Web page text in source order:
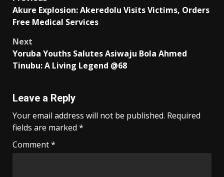
navigation
Akure Explosion: Akeredolu Visits Victims, Orders
Free Medical Services
Next
Yoruba Youths Salutes Asiwaju Bola Ahmed
Tinubu: A Living Legend @68
Leave a Reply
Your email address will not be published. Required
fields are marked *
Comment*